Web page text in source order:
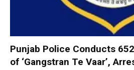
Punjab Police Conducts
of ‘Gangstran Te Vaar’,